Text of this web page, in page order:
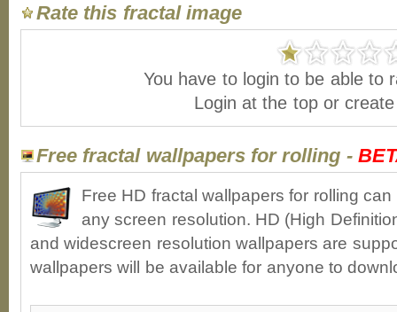
Rate this fractal image
You have to login to be able to
Login at the top or
Free fractal wallpapers for rolling -
Free HD fractal wallpapers for rolling
any screen resolution. HD (High
and widescreen resolution wallpapers are
wallpapers will be available for anyone to